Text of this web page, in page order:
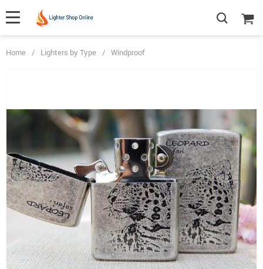
Home / Lighters by Type / Windproof